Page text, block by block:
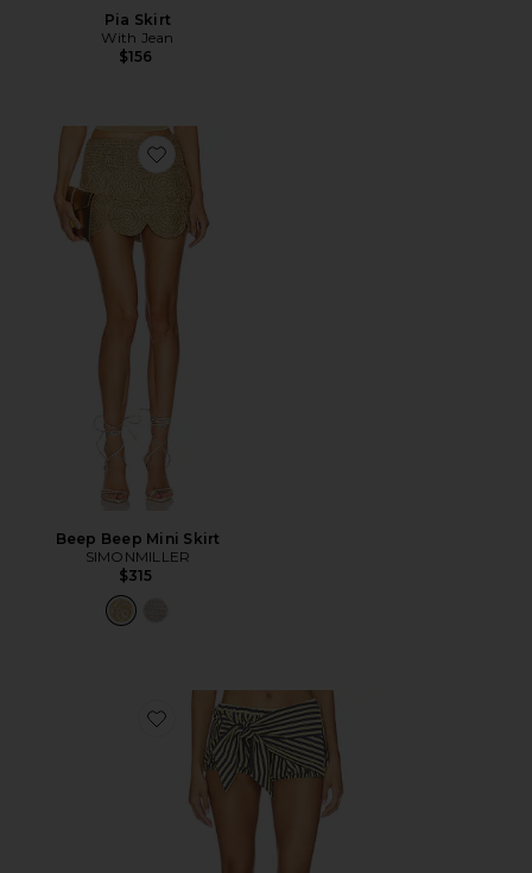
Pia Skirt
With Jean
$156
Favorite Beep Beep Mini Skirt
Beep Beep Mini Skirt
SIMONMILLER
$315
Favorite Bloom Bubble Skort